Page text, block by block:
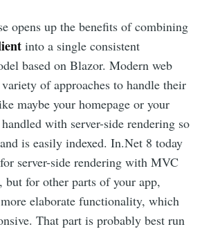
opens up the benefits of combining
into a single consistent
based on Blazor. Modern web
variety of approaches to handle their
maybe your homepage or your
with server-side rendering so
is easily indexed. In.Net 8 today
server-side rendering with MVC
but for other parts of your app,
elaborate functionality, which
That part is probably best run